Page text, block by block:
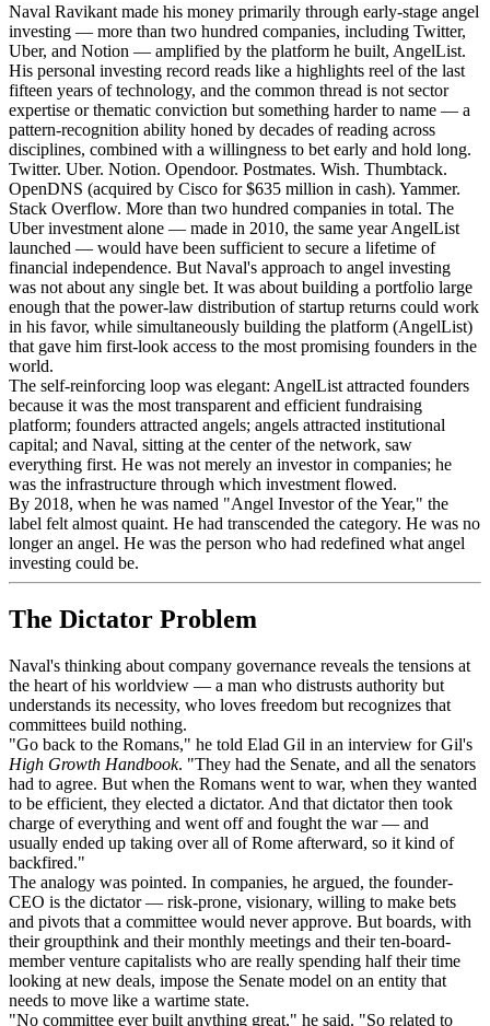
Naval Ravikant made his money primarily through early-stage angel
investing — more than two hundred companies, including Twitter,
Uber, and Notion — amplified by the platform he built, AngelList.
His personal investing record reads like a highlights reel of the last
fifteen years of technology, and the common thread is not sector
expertise or thematic conviction but something harder to name — a
pattern-recognition ability honed by decades of reading across
disciplines, combined with a willingness to bet early and hold long.
Twitter. Uber. Notion. Opendoor. Postmates. Wish. Thumbtack.
OpenDNS (acquired by Cisco for $635 million in cash). Yammer.
Stack Overflow. More than two hundred companies in total. The
Uber investment alone — made in 2010, the same year AngelList
launched — would have been sufficient to secure a lifetime of
financial independence. But Naval's approach to angel investing
was not about any single bet. It was about building a portfolio large
enough that the power-law distribution of startup returns could work
in his favor, while simultaneously building the platform (AngelList)
that gave him first-look access to the most promising founders in the
world.
The self-reinforcing loop was elegant: AngelList attracted founders
because it was the most transparent and efficient fundraising
platform; founders attracted angels; angels attracted institutional
capital; and Naval, sitting at the center of the network, saw
everything first. He was not merely an investor in companies; he
was the infrastructure through which investment flowed.
By 2018, when he was named "Angel Investor of the Year," the
label felt almost quaint. He had transcended the category. He was no
longer an angel. He was the person who had redefined what angel
investing could be.
The Dictator Problem
Naval's thinking about company governance reveals the tensions at
the heart of his worldview — a man who distrusts authority but
understands its necessity, who loves freedom but recognizes that
committees build nothing.
"Go back to the Romans," he told Elad Gil in an interview for Gil's
High Growth Handbook. "They had the Senate, and all the senators
had to agree. But when the Romans went to war, when they wanted
to be efficient, they elected a dictator. And that dictator then took
charge of everything and went off and fought the war — and
usually ended up taking over all of Rome afterward, so it kind of
backfired."
The analogy was pointed. In companies, he argued, the founder-
CEO is the dictator — risk-prone, visionary, willing to make bets
and pivots that a committee would never approve. But boards, with
their groupthink and their monthly meetings and their ten-board-
member venture capitalists who are really spending half their time
looking at new deals, impose the Senate model on an entity that
needs to move like a wartime state.
"No committee ever built anything great," he said. "So related to